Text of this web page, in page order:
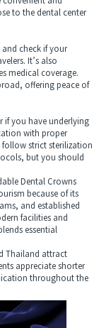
to the dental center
check if your
It’s also
medical coverage.
offering peace of
you have underlying
with proper
follow strict sterilization
but you should
Dental Crowns
because of its
and established
facilities and
essential
Thailand attract
appreciate shorter
throughout the